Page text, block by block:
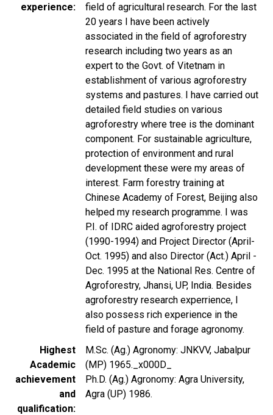
experience
field of agricultural research. For the last
20 years I have been actively
associated in the field of agroforestry
research including two years as an
expert to the Govt. of Vitetnam in
establishment of various agroforestry
systems and pastures. I have carried out
detailed field studies on various
agroforestry where tree is the dominant
component. For sustainable agriculture,
protection of environment and rural
development these were my areas of
interest. Farm forestry training at
Chinese Academy of Forest, Beijing also
helped my research programme. I was
P.I. of IDRC aided agroforestry project
(1990-1994) and Project Director (April-
Oct. 1995) and also Director (Act.) April -
Dec. 1995 at the National Res. Centre of
Agroforestry, Jhansi, UP, India. Besides
agroforestry research experrience, I
also possess rich experience in the
field of pasture and forage agronomy.
Highest
Academic
achievement
and
qualification
M.Sc. (Ag.) Agronomy: JNKVV, Jabalpur
(MP) 1965._x000D_
Ph.D. (Ag.) Agronomy: Agra University,
Agra (UP) 1986.